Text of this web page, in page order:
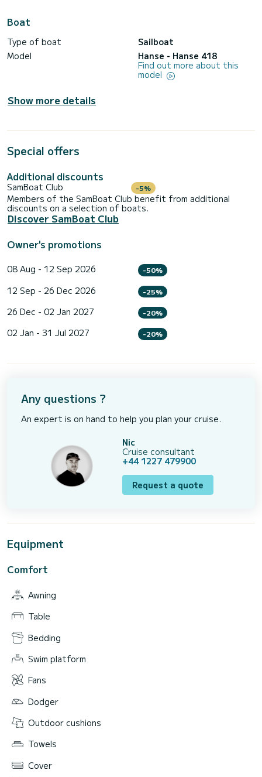
Boat
Type of boat
Sailboat
Model
Hanse - Hanse 418
Find out more about this
model
Show more details
Special offers
Additional discounts
SamBoat Club -5%
Members of the SamBoat Club benefit from additional
discounts on a selection of boats.
Discover SamBoat Club
Owner's promotions
08 Aug - 12 Sep 2026 -50%
12 Sep - 26 Dec 2026 -25%
26 Dec - 02 Jan 2027 -20%
02 Jan - 31 Jul 2027 -20%
Any questions ?
An expert is on hand to help you plan your cruise.
Nic
Cruise consultant
+44 1227 479900
Request a quote
Equipment
Comfort
Awning
Table
Bedding
Swim platform
Fans
Dodger
Outdoor cushions
Towels
Cover